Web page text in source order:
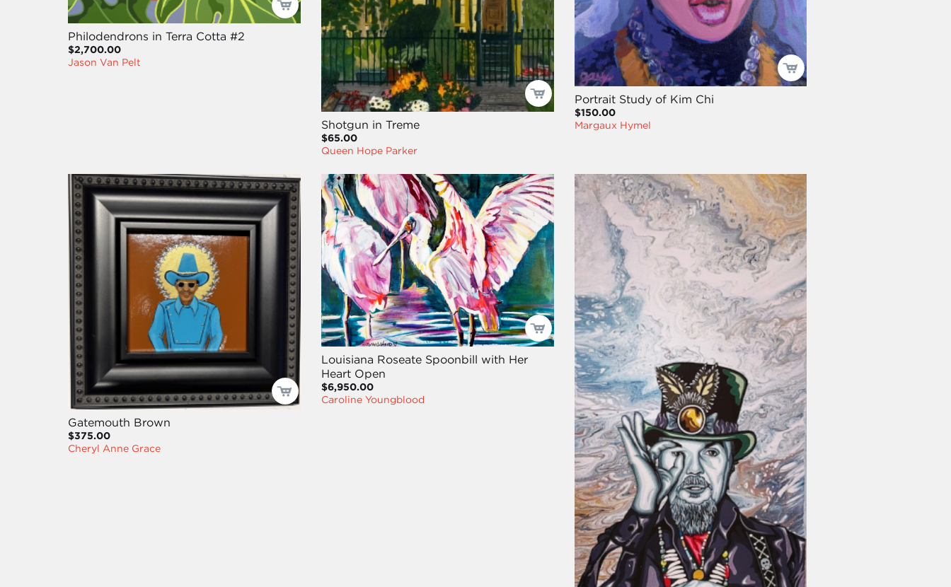
Philodendrons in Terra Cotta #2
$2,700.00
Jason Van Pelt
Shotgun in Treme
$65.00
Queen Hope Parker
Portrait Study of Kim Chi
$150.00
Margaux Hymel
Gatemouth Brown
$375.00
Cheryl Anne Grace
Louisiana Roseate Spoonbill with Her
Heart Open
$6,950.00
Caroline Youngblood